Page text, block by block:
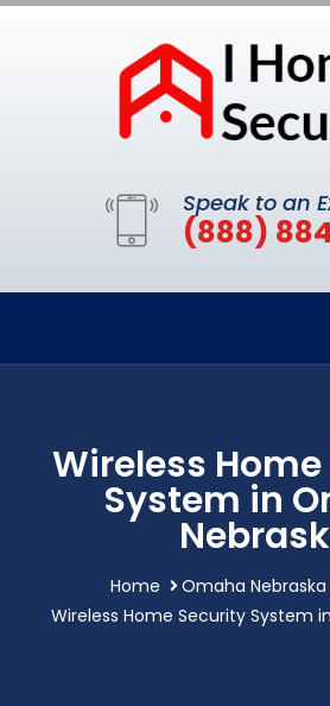
Speak to an
(888)
Wireless
System in
Home
Omaha Nebraska
Wireless Home Security System